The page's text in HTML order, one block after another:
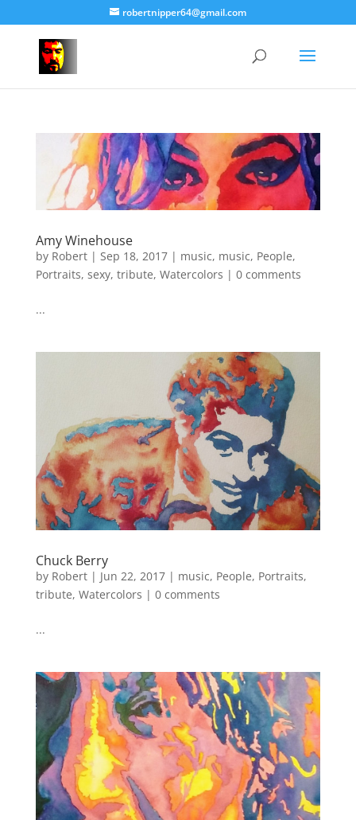
robertnipper64@gmail.com
Amy Winehouse
by Robert| Sep 18, 2017| music, music, People,
Portraits, sexy, tribute, Watercolors | 0 comments
...
Chuck Berry
by Robert| Jun 22, 2017| music, People, Portraits,
tribute, Watercolors | 0 comments
...